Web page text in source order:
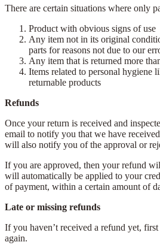
There are certain situations where only
Product with obvious signs of use
Any item not in its original
parts for reasons not due to our
Any item that is returned more
Items related to personal hygiene
returnable products
Refunds
Once your return is received and
email to notify you that we have
will also notify you of the approval or
If you are approved, then your refund
will automatically be applied to your
of payment, within a certain amount of
Late or missing refunds
If you haven’t received a refund yet,
again.